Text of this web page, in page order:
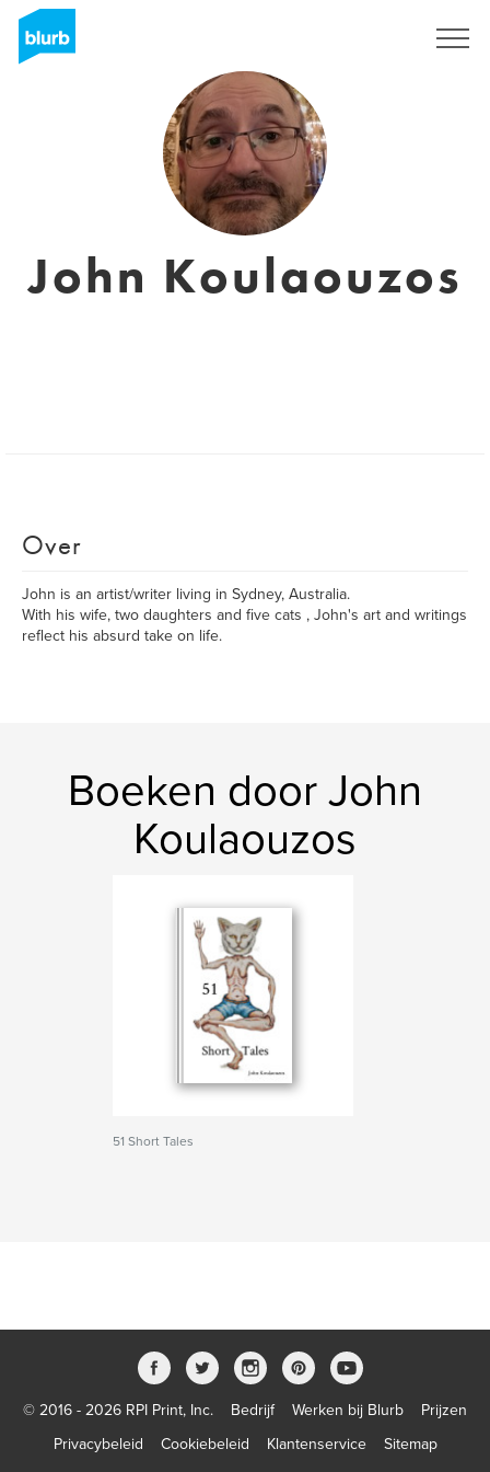
John Koulaouzos
Over
John is an artist/writer living in Sydney, Australia.
With his wife, two daughters and five cats , John's art and writings
reflect his absurd take on life.
Boeken door John
Koulaouzos
51 Short Tales
© 2016 - 2026 RPI Print, Inc. Bedrijf Werken bij Blurb
Prijzen
Privacybeleid
Cookiebeleid Klantenservice Sitemap